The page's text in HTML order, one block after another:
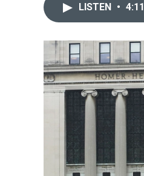
LISTEN • 4:11